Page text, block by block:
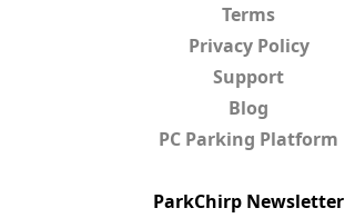
Terms
Privacy Policy
Support
Blog
PC Parking Platform
ParkChirp Newsletter